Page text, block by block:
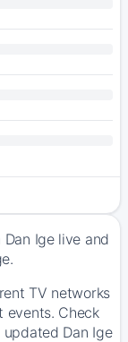
Ige live and
TV networks
events. Check
Dan Ige